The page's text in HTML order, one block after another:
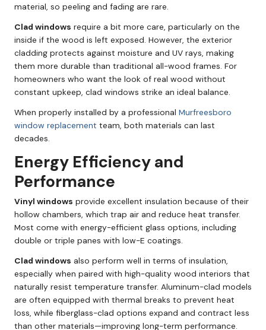
material, so peeling and fading are rare.
Clad windows require a bit more care, particularly on the
inside if the wood is left exposed. However, the exterior
cladding protects against moisture and UV rays, making
them more durable than traditional all-wood frames. For
homeowners who want the look of real wood without
constant upkeep, clad windows strike an ideal balance.
When properly installed by a professional Murfreesboro
window replacement team, both materials can last
decades.
Energy Efficiency and
Performance
Vinyl windows provide excellent insulation because of their
hollow chambers, which trap air and reduce heat transfer.
Most come with energy-efficient glass options, including
double or triple panes with low-E coatings.
Clad windows also perform well in terms of insulation,
especially when paired with high-quality wood interiors that
naturally resist temperature transfer. Aluminum-clad models
are often equipped with thermal breaks to prevent heat
loss, while fiberglass-clad options expand and contract less
than other materials—improving long-term performance.